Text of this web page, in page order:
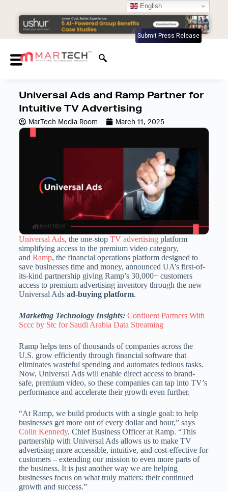
Submit Press Release
Universal Ads and Ramp Partner for
Intuitive TV Advertising
MarTech Media Room March 11, 2025
Universal Ads, the one-stop TV advertisingplatform
simplifying access to the premium video category,
and Ramp, the financial operations platform designed to
save businesses time and money, announced UA’s first-of-
its-kind partnership giving Ramp’s 30,000+ customers
access to premium advertising inventory through the new
Universal Ads ad-buying platform.
Marketing Technology Insights: Confluent Partners With
Sccc by Stc for Saudi Arabia Data Streaming
Ramp helps tens of thousands of companies across the
U.S. grow efficiently through financial software that
eliminates wasteful spending and automates tedious tasks.
Now, Universal Ads will enable direct access to brand-
safe, premium video, so these companies can tap into TV’s
performance and accelerate their growth even further.
“At Ramp, we build products with a single goal: to help
businesses get more out of every dollar and hour,” says
Colin Kennedy, Chief Business Officer at Ramp. “This
partnership with Universal Ads allows us to make TV
advertising more accessible, intuitive, and cost-effective for
customers – extending our mission to even more parts of
the business. It is just another way we are helping
businesses focus on what truly matters: their continued
growth and success.”
English